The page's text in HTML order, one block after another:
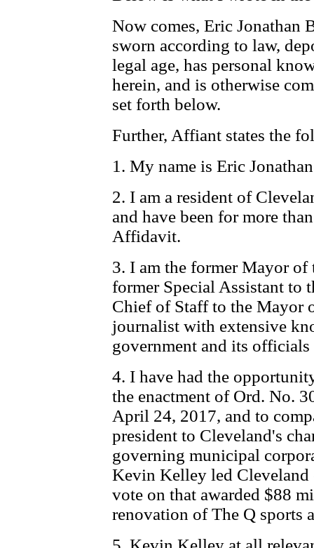
Now comes, Eric Jonathan
sworn according to law,
legal age, has personal
herein, and is otherwise
set forth below.
Further, Affiant states the
1. My name is Eric
2. I am a resident of
and have been for more
Affidavit.
3. I am the former Mayor
former Special Assistant to
Chief of Staff to the Mayor
journalist with extensive
government and its
4. I have had the
the enactment of Ord. No.
April 24, 2017, and to
president to Cleveland's
governing municipal
Kevin Kelley led
vote on that awarded $88
renovation of The Q sports